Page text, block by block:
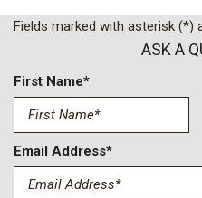
Panic alarm
Passenger door bin
Passenger vanity mirror
Power door mirrors
Power steering
Power windows
Radio data system
Radio: 8" Display Audio
Rear window defroster
Fields marked with asterisk (*)
ASK A
First Name*
Email Address*